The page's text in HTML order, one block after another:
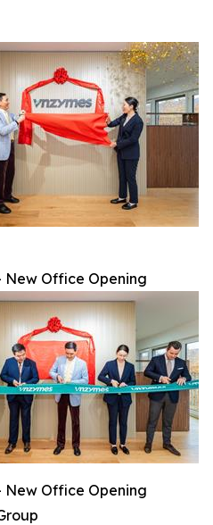
New Office Opening
New Office Opening